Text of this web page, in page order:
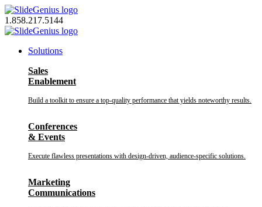
Skip
to
content
1.858.217.5144
Solutions
Sales
Enablement
Build a toolkit to ensure a top-quality performance that yields noteworthy results.
Conferences
& Events
Execute flawless presentations with design-driven, audience-specific solutions.
Marketing
Communications